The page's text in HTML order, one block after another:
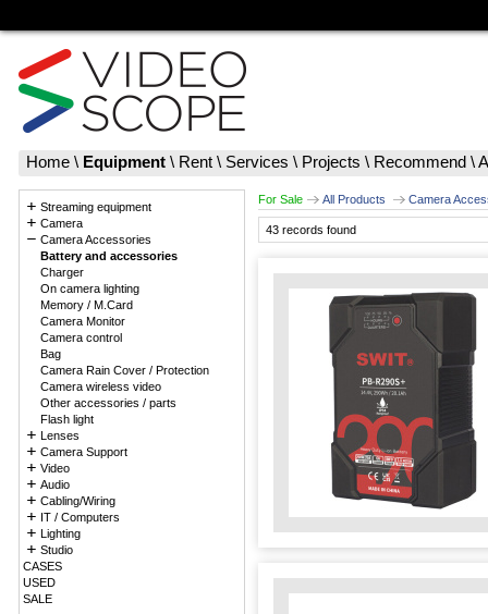
Home \ Equipment \ Rent \ Services \ Projects \ Recommend \
Streaming equipment
Camera
Camera Accessories
Battery and accessories
Charger
On camera lighting
Memory / M.Card
Camera Monitor
Camera control
Bag
Camera Rain Cover / Protection
Camera wireless video
Other accessories / parts
Flash light
Lenses
Camera Support
Video
Audio
Cabling/Wiring
IT / Computers
Lighting
Studio
CASES
USED
SALE
For Sale All Products Camera
43 records found